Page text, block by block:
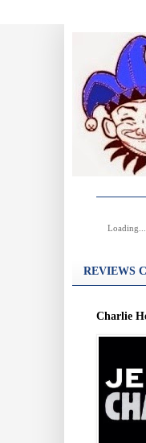
Loading...
REVIEWS
Charlie